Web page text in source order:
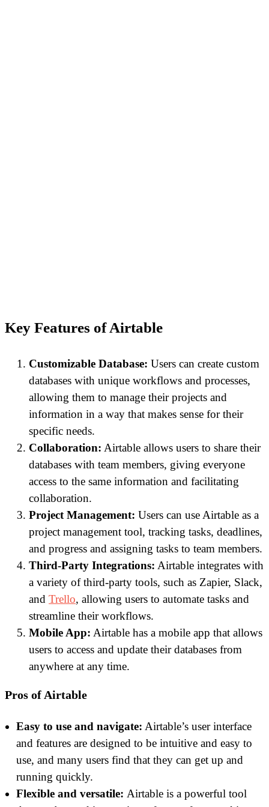
Key Features of Airtable
Customizable Database: Users can create custom
databases with unique workflows and processes,
allowing them to manage their projects and
information in a way that makes sense for their
specific needs.
Collaboration: Airtable allows users to share their
databases with team members, giving everyone
access to the same information and facilitating
collaboration.
Project Management: Users can use Airtable as a
project management tool, tracking tasks, deadlines,
and progress and assigning tasks to team members.
Third-Party Integrations: Airtable integrates with
a variety of third-party tools, such as Zapier, Slack,
and Trello, allowing users to automate tasks and
streamline their workflows.
Mobile App: Airtable has a mobile app that allows
users to access and update their databases from
anywhere at any time.
Pros of Airtable
Easy to use and navigate: Airtable’s user interface
and features are designed to be intuitive and easy to
use, and many users find that they can get up and
running quickly.
Flexible and versatile: Airtable is a powerful tool